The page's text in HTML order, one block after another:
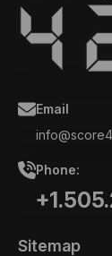
Email
Phone:
Sitemap